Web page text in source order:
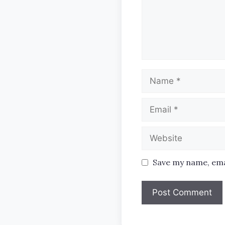
Name
Email
Website
Save my name,